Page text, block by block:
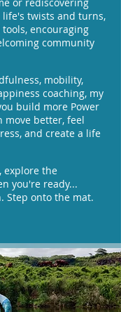
twists and turns,
encouraging
community
mobility,
coaching, my
build more Power
move better, feel
and create a life
explore the
you're ready...
Step onto the mat.